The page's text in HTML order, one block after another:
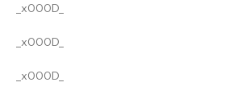
_x000D_
_x000D_
_x000D_